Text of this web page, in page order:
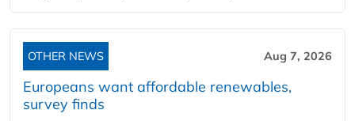
OTHER NEWS Aug 7, 2026
Europeans want affordable renewables,
survey finds